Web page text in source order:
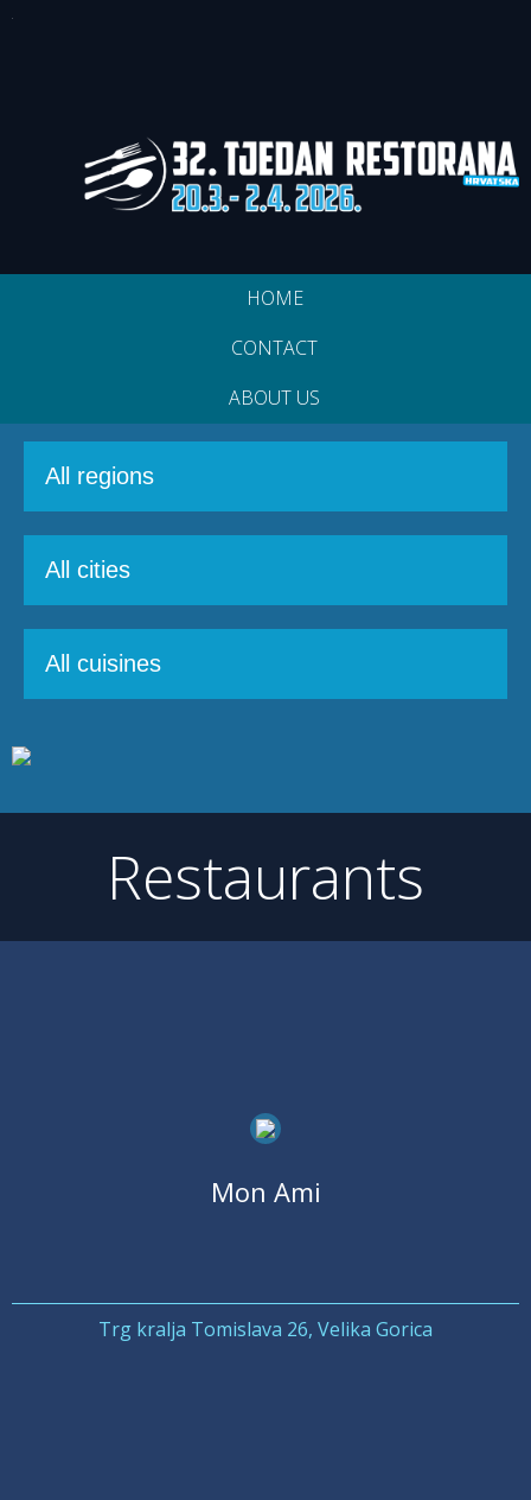
HOME
CONTACT
ABOUT US
Restaurants
Mon Ami
Trg kralja Tomislava 26, Velika Gorica